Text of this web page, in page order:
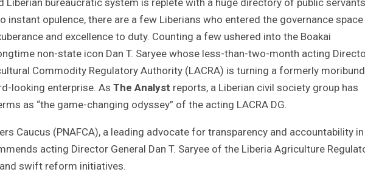
instant opulence, there are a few Liberians who entered the governance
and excellence to duty. Counting a few ushered into the Boakai
non-state icon Dan T. Saryee whose less-than-two-month acting
Commodity Regulatory Authority (LACRA) is turning a formerly moribund
looking enterprise. As The Analyst reports, a Liberian civil society group has
as “the game-changing odyssey” of the acting LACRA DG.
Caucus (PNAFCA), a leading advocate for transparency and accountability in
acting Director General Dan T. Saryee of the Liberia Agriculture
swift reform initiatives.